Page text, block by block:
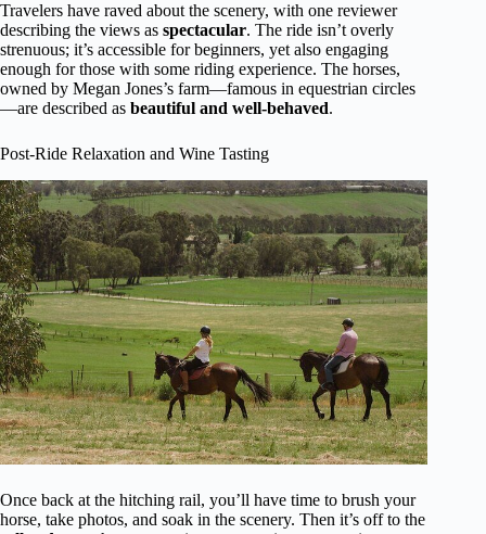
Travelers have raved about the scenery, with one reviewer
describing the views as spectacular. The ride isn’t overly
strenuous; it’s accessible for beginners, yet also engaging
enough for those with some riding experience. The horses,
owned by Megan Jones’s farm—famous in equestrian circles
—are described as beautiful and well-behaved.
Post-Ride Relaxation and Wine Tasting
Once back at the hitching rail, you’ll have time to brush your
horse, take photos, and soak in the scenery. Then it’s off to the